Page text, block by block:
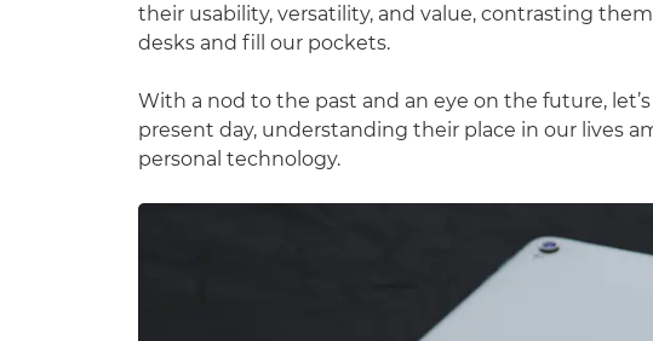
their usability, versatility, and value, contrasting
desks and fill our pockets.
With a nod to the past and an eye on the future,
present day, understanding their place in our lives
personal technology.